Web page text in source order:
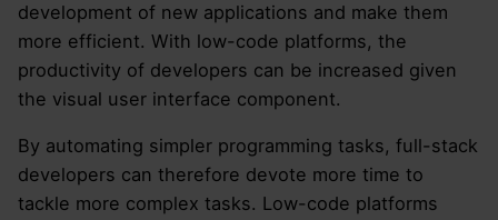
development of new applications and make them
more efficient. With low-code platforms, the
productivity of developers can be increased given
the visual user interface component.
By automating simpler programming tasks, full-stack
developers can therefore devote more time to
tackle more complex tasks. Low-code platforms